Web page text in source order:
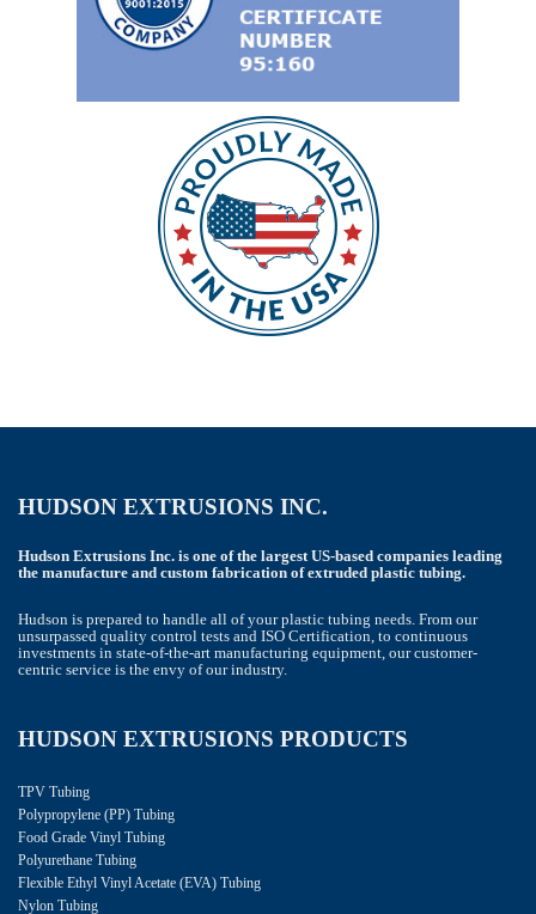
HUDSON EXTRUSIONS INC.
Hudson Extrusions Inc. is one of the largest US-based companies leading
the manufacture and custom fabrication of extruded plastic tubing.
Hudson is prepared to handle all of your plastic tubing needs. From our
unsurpassed quality control tests and ISO Certification, to continuous
investments in state-of-the-art manufacturing equipment, our customer-
centric service is the envy of our industry.
HUDSON EXTRUSIONS PRODUCTS
TPV Tubing
Polypropylene (PP) Tubing
Food Grade Vinyl Tubing
Polyurethane Tubing
Flexible Ethyl Vinyl Acetate (EVA) Tubing
Nylon Tubing